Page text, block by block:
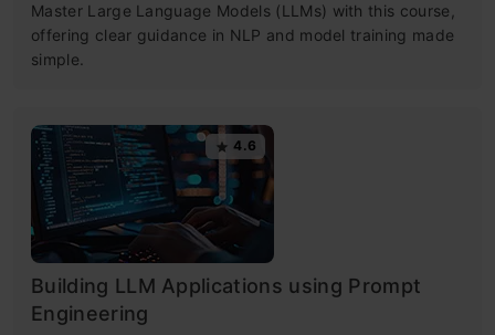
Master Large Language Models (LLMs) with this course,
offering clear guidance in NLP and model training made
simple.
4.6
Building LLM Applications using Prompt
Engineering